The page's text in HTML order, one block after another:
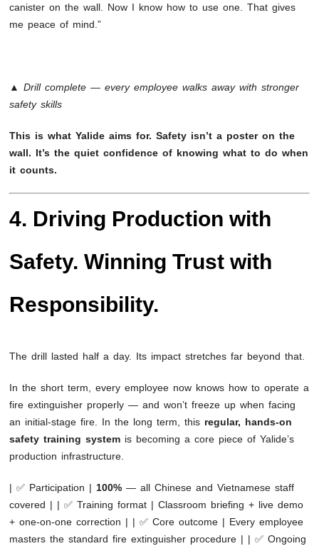
canister on the wall. Now I know how to use one. That gives
me peace of mind.”
▲ Drill complete — every employee walks away with stronger
safety skills
This is what Yalide aims for. Safety isn’t a poster on the
wall. It’s the quiet confidence of knowing what to do when
it counts.
4. Driving Production with
Safety. Winning Trust with
Responsibility.
The drill lasted half a day. Its impact stretches far beyond that.
In the short term, every employee now knows how to operate a
fire extinguisher properly — and won’t freeze up when facing
an initial-stage fire. In the long term, this regular, hands-on
safety training system is becoming a core piece of Yalide’s
production infrastructure.
| ✅ Participation |100% — all Chinese and Vietnamese staff
covered | | ✅ Training format | Classroom briefing + live demo
+ one-on-one correction | | ✅ Core outcome | Every employee
masters the standard fire extinguisher procedure | | ✅ Ongoing